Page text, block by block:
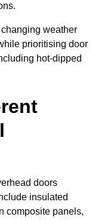
weather
prioritising door
hot-dipped
doors
insulated
composite panels,